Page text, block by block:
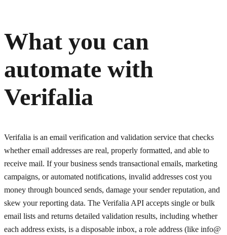
What you can
automate with
Verifalia
Verifalia is an email verification and validation service that checks
whether email addresses are real, properly formatted, and able to
receive mail. If your business sends transactional emails, marketing
campaigns, or automated notifications, invalid addresses cost you
money through bounced sends, damage your sender reputation, and
skew your reporting data. The Verifalia API accepts single or bulk
email lists and returns detailed validation results, including whether
each address exists, is a disposable inbox, a role address (like info@